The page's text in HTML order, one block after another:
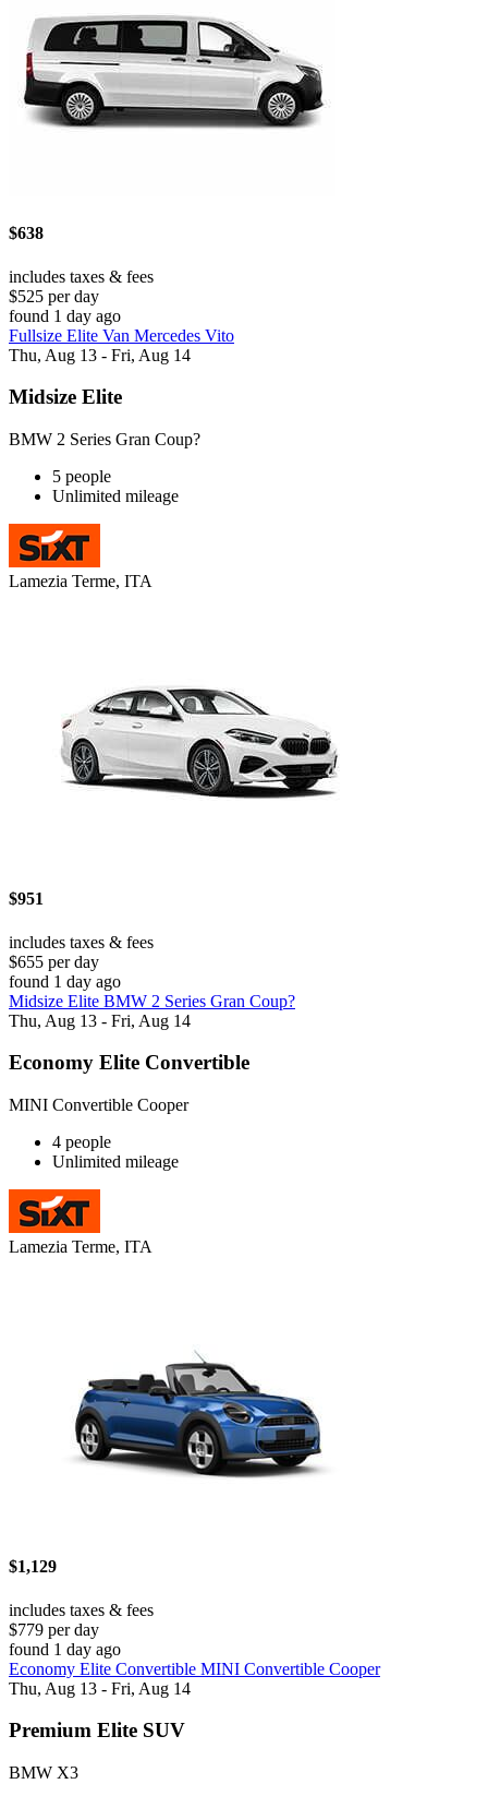
$638
includes taxes & fees
$525 per day
found 1 day ago
Fullsize Elite Van Mercedes Vito
Thu, Aug 13 - Fri, Aug 14
Midsize Elite
BMW 2 Series Gran Coup?
5 people
Unlimited mileage
Lamezia Terme, ITA
$951
includes taxes & fees
$655 per day
found 1 day ago
Midsize Elite BMW 2 Series Gran Coup?
Thu, Aug 13 - Fri, Aug 14
Economy Elite Convertible
MINI Convertible Cooper
4 people
Unlimited mileage
Lamezia Terme, ITA
$1,129
includes taxes & fees
$779 per day
found 1 day ago
Economy Elite Convertible MINI Convertible Cooper
Thu, Aug 13 - Fri, Aug 14
Premium Elite SUV
BMW X3